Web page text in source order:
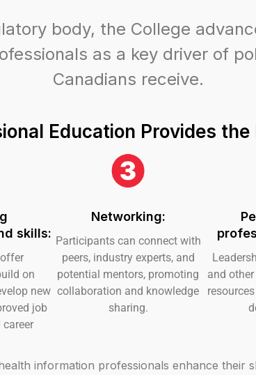
body, the College
as a key driver of
Canadians receive.
Education Provides
skills:
on
new
job
Networking:
Participants can connect with
peers, industry experts, and
potential mentors, promoting
collaboration and knowledge
sharing.
and
information professionals enhance